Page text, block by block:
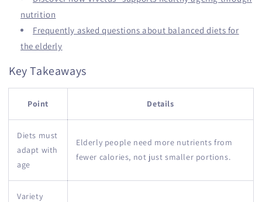
nutrition
Frequently asked questions about balanced diets for
the elderly
Key Takeaways
Point Details
Diets must
adapt with
age
Elderly people need more nutrients from
fewer calories, not just smaller portions.
Variety